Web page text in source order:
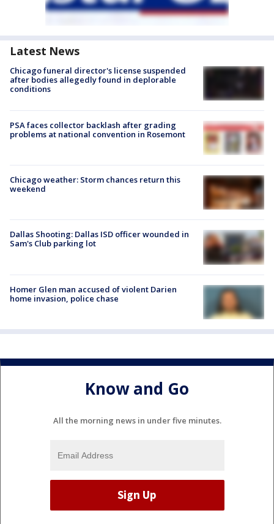
Latest News
Chicago funeral director's license suspended
after bodies allegedly found in deplorable
conditions
PSA faces collector backlash after grading
problems at national convention in Rosemont
Chicago weather: Storm chances return this
weekend
Dallas Shooting: Dallas ISD officer wounded in
Sam's Club parking lot
Homer Glen man accused of violent Darien
home invasion, police chase
Know and Go
All the morning news in under five minutes.